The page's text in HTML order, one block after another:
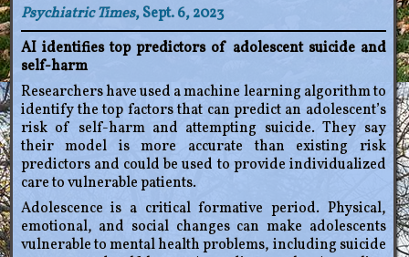
Psychiatric Times, Sept. 6, 2023
AI identifies top predictors of adolescent suicide and
self-harm
Researchers have used a machine learning algorithm to
identify the top factors that can predict an adolescent’s
risk of self-harm and attempting suicide. They say
their model is more accurate than existing risk
predictors and could be used to provide individualized
care to vulnerable patients.
Adolescence is a critical formative period. Physical,
emotional, and social changes can make adolescents
vulnerable to mental health problems, including suicide